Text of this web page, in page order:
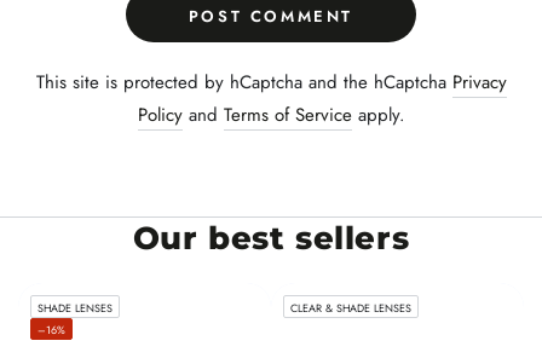
POST COMMENT
This site is protected by hCaptcha and the hCaptcha Privacy
Policyand Terms of Serviceapply.
Our best sellers
SHADE LENSES
–16%
CLEAR & SHADE LENSES